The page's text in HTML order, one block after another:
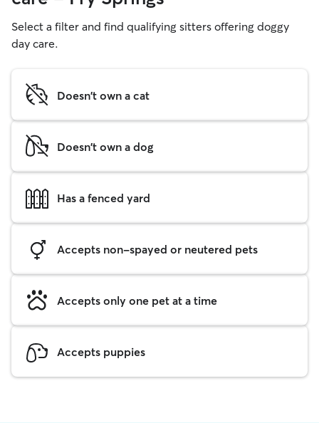
Select a filter and find qualifying sitters offering doggy
day care.
Doesn't own a cat
Doesn't own a dog
Has a fenced yard
Accepts non-spayed or neutered pets
Accepts only one pet at a time
Accepts puppies